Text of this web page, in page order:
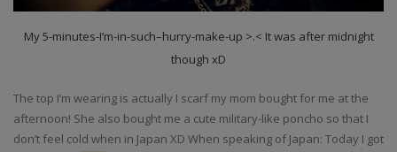
My 5-minutes-I’m-in-such–hurry-make-up >.< It was after midnight
though xD
The top I’m wearing is actually I scarf my mom bought for me at the
afternoon! She also bought me a cute military-like poncho so that I
don’t feel cold when in Japan XD When speaking of Japan: Today I got